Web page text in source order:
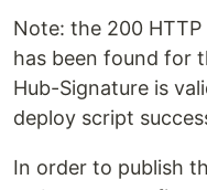
Note: the 200
has been found for
Hub-Signature is
deploy script
In order to publish